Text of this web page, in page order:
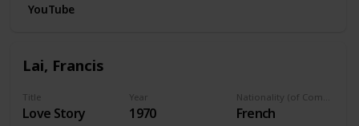
YouTube
Lai, Francis
Title
Love Story
Year
1970 French